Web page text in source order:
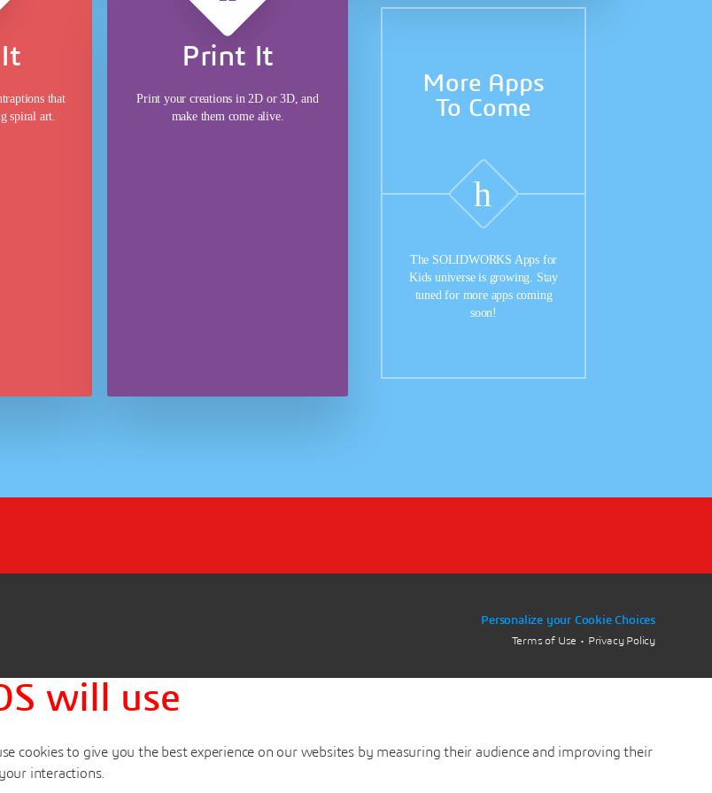
that
spiral art.
Print It
Print your creations in 2D or 3D, and
make them come alive.
More Apps
To Come
The SOLIDWORKS Apps for
Kids universe is growing. Stay
tuned for more apps coming
soon!
Personalize your Cookie Choices
Terms of Use Privacy Policy
will use
cookies to give you the best experience on our websites by measuring their audience and improving their
interactions.